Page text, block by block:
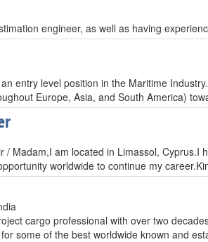
engineer, as well as having
entry level position in the Maritime
Europe, Asia, and South America)
/ Madam,I am located in Limassol,
worldwide to continue my
cargo professional with over two
some of the best worldwide known and